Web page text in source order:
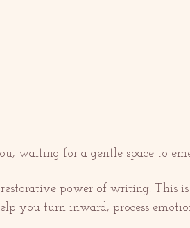
waiting for a gentle space to
power of writing. This is
you turn inward, process